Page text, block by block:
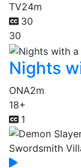
TV24m
30
30
Nights
ONA2m
18+
1